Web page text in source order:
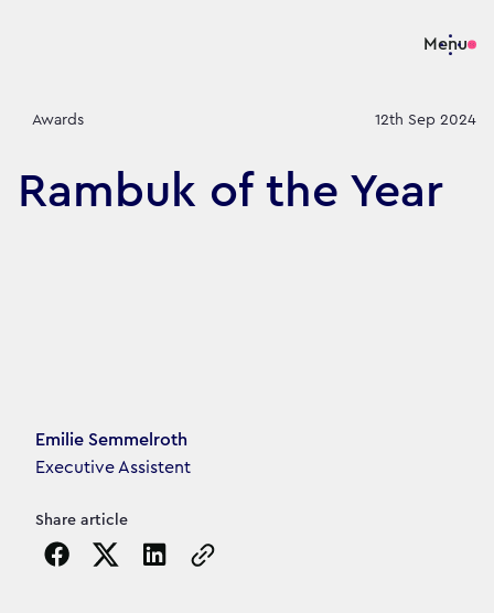
Menu
Awards 12th Sep 2024
Rambuk of the Year
Article's author
Emilie Semmelroth
Executive Assistent
Share article
Copy the page URL to clipboard